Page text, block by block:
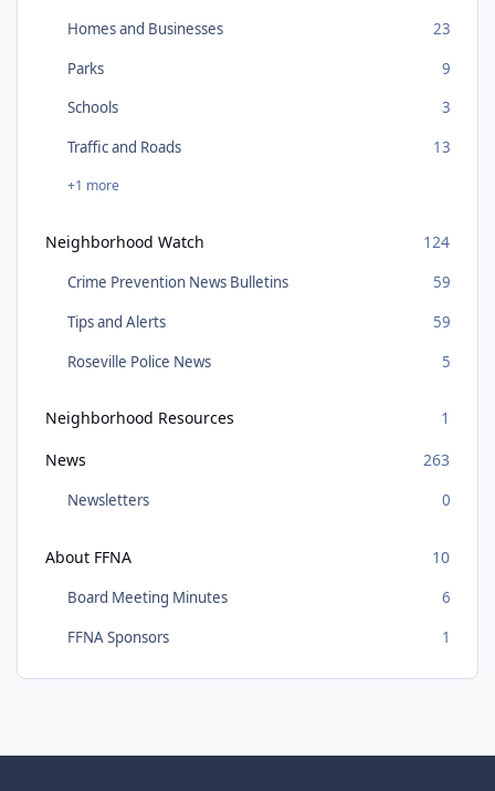
Homes and Businesses
23
Parks
9
Schools
3
Traffic and Roads
13
+1 more
Neighborhood Watch 124
Crime Prevention News Bulletins
59
Tips and Alerts
59
Roseville Police News
5
Neighborhood Resources
1
News
263
Newsletters 0
About FFNA 10
Board Meeting Minutes
6
FFNA Sponsors
1